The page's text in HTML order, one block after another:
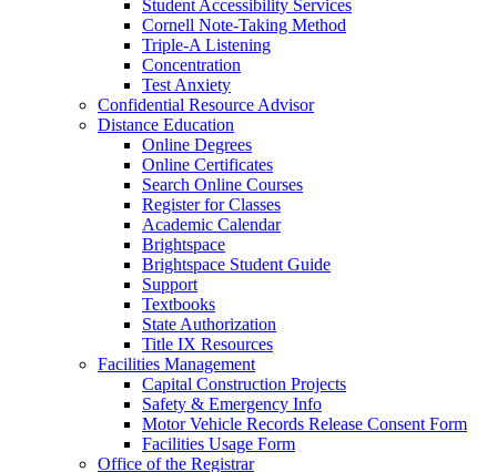
Student Accessibility Services
Cornell Note-Taking Method
Triple-A Listening
Concentration
Test Anxiety
Confidential Resource Advisor
Distance Education
Online Degrees
Online Certificates
Search Online Courses
Register for Classes
Academic Calendar
Brightspace
Brightspace Student Guide
Support
Textbooks
State Authorization
Title IX Resources
Facilities Management
Capital Construction Projects
Safety & Emergency Info
Motor Vehicle Records Release Consent Form
Facilities Usage Form
Office of the Registrar